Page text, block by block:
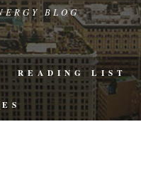
BLOG
READING LIST